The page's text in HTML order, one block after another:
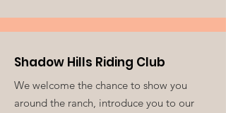
Shadow Hills Riding Club
We welcome the chance to show you
around the ranch, introduce you to our